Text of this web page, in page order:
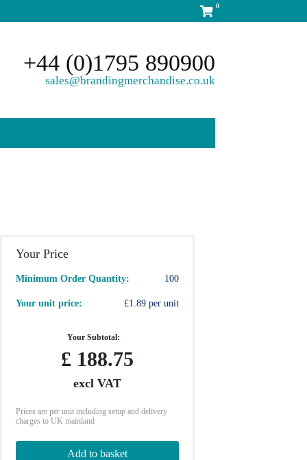
0
+44 (0)1795 890900
sales@brandingmerchandise.co.uk
Your Price
Minimum Order Quantity: 100
Your unit price: £1.89 per unit
Your Subtotal:
£ 188.75
excl VAT
Prices are per unit including setup and delivery
charges to UK mainland
Add to basket